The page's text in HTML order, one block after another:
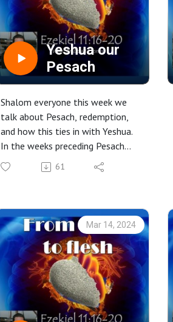
on our YouTube channel here:
https://www.youtube.com/live/Y
TEUa4b2mYk?si=-
xKHkNjU8ONPDOOe
Yeshua our
Pesach
Shalom everyone this week we
talk about Pesach, redemption,
and how this ties in with Yeshua.
In the weeks preceding Pesach
the teachings will have
something to do with the Pesach
61
Mar 14, 2024